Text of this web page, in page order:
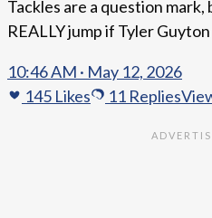
Tackles are a question
REALLY jump if Tyler
10:46 AM · May 12, 2026
145 Likes 11 Replies